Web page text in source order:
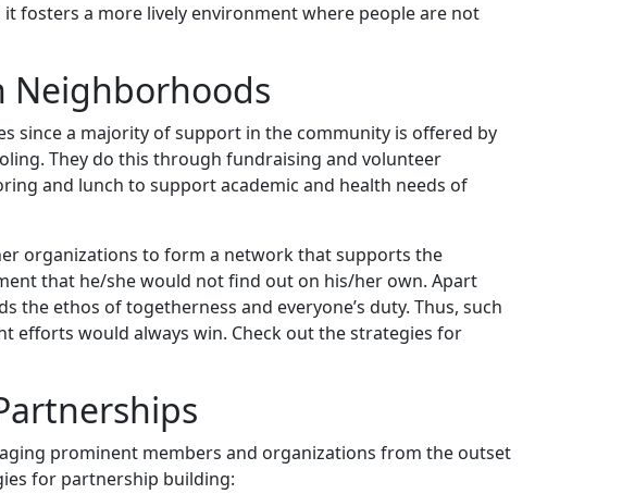
fosters a more lively environment where people are not
Neighborhoods
since a majority of support in the community is offered by
They do this through fundraising and volunteer
and lunch to support academic and health needs of
organizations to form a network that supports the
that he/she would not find out on his/her own. Apart
ethos of togetherness and everyone’s duty. Thus, such
efforts would always win. Check out the strategies for
prominent members and organizations from the outset
for partnership building: